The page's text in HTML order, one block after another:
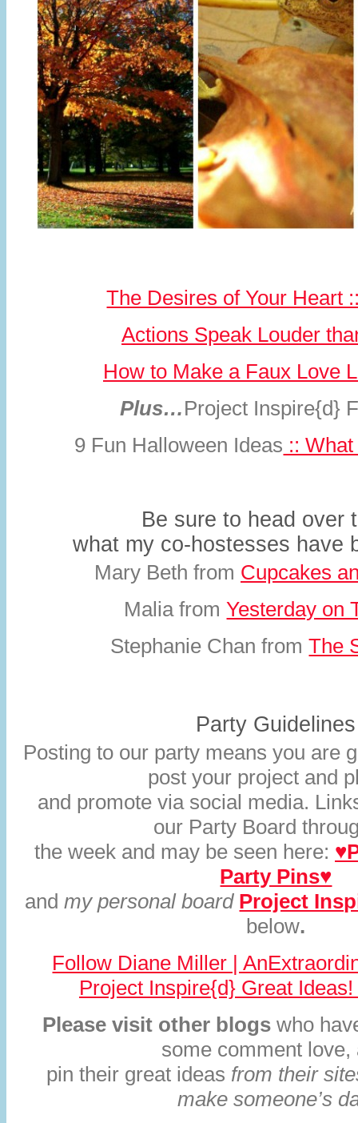
The Desires of Your Heart
Actions Speak Louder
How to Make a Faux Love
Plus…Project Inspire{d}
9 Fun Halloween Ideas ::
Be sure to head over
what my co-hostesses have
Mary Beth from Cupcakes
Malia fromYesterday on
Stephanie Chan fromThe
Party Guidelines
Posting to our party means you are
post your project and
and promote via social media.
our Party Board
the week and may be seen here:
Party Pins♥
and my personal board Project
below.
Follow Diane Miller |
Project Inspire{d} Great
Please visit other blogs who
some comment love,
pin their great ideas from their
make someone’s